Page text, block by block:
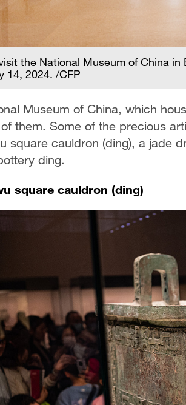
the National Museum of China
14, 2024. /CFP
Museum of China, which
them. Some of the precious
square cauldron (ding), a jade
ding.
square cauldron (ding)